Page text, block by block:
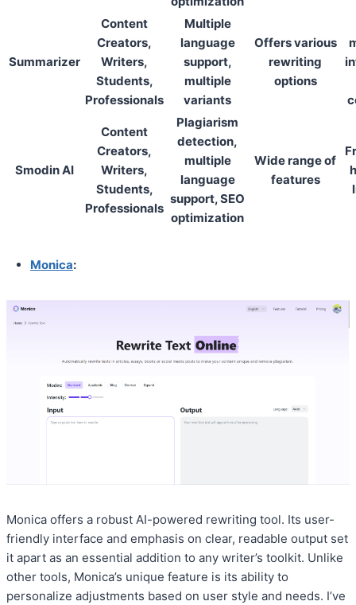
Summarizer
Content
Creators,
Writers,
Students,
Professionals
Multiple
language
support,
multiple
variants
Offers various
rewriting
options
Smodin AI
Content
Creators,
Writers,
Students,
Professionals
Plagiarism
detection,
multiple
language
support, SEO
optimization
Wide range of
features
Monica:
Monica offers a robust AI-powered rewriting tool. Its user-
friendly interface and emphasis on clear, readable output set
it apart as an essential addition to any writer’s toolkit. Unlike
other tools, Monica’s unique feature is its ability to
personalize adjustments based on user style and needs. I’ve